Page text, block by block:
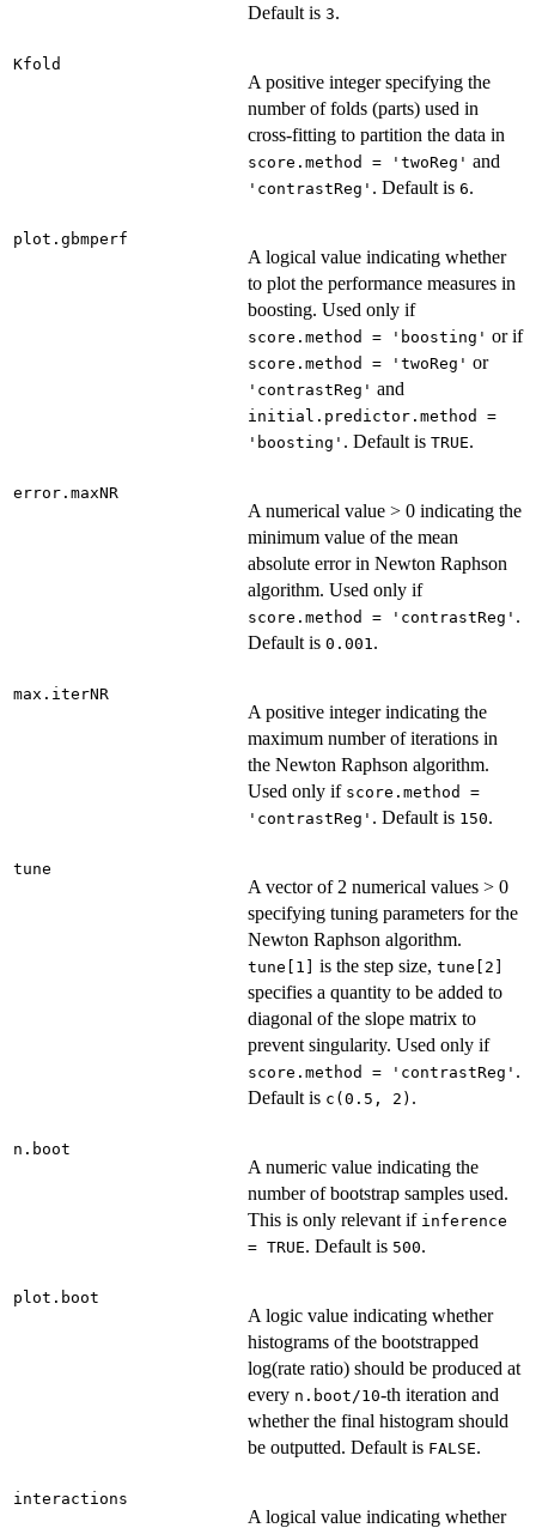
Default is 3.
Kfold
A positive integer specifying the
number of folds (parts) used in
cross-fitting to partition the data in
score.method = 'twoReg' and
'contrastReg' . Default is 6.
plot.gbmperf
A logical value indicating whether
to plot the performance measures in
boosting. Used only if
score.method = 'boosting' or if
score.method = 'twoReg' or
'contrastReg' and
initial.predictor.method =
'boosting' . Default is TRUE.
error.maxNR
A numerical value > 0 indicating the
minimum value of the mean
absolute error in Newton Raphson
algorithm. Used only if
score.method = 'contrastReg' .
Default is 0.001 .
max.iterNR
A positive integer indicating the
maximum number of iterations in
the Newton Raphson algorithm.
Used only if score.method =
'contrastReg' . Default is 150.
tune
A vector of 2 numerical values > 0
specifying tuning parameters for the
Newton Raphson algorithm.
tune[1] is the step size, tune[2]
specifies a quantity to be added to
diagonal of the slope matrix to
prevent singularity. Used only if
score.method = 'contrastReg' .
Default is c(0.5, 2) .
n.boot
A numeric value indicating the
number of bootstrap samples used.
This is only relevant if inference
= TRUE. Default is 500.
plot.boot
A logic value indicating whether
histograms of the bootstrapped
log(rate ratio) should be produced at
every n.boot/10-th iteration and
whether the final histogram should
be outputted. Default is FALSE.
interactions
A logical value indicating whether